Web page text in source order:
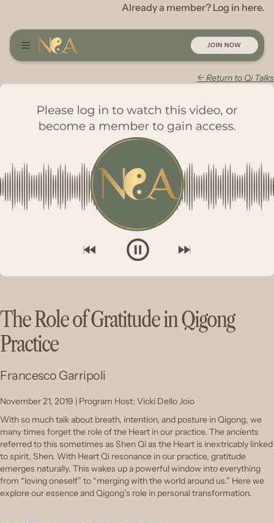
Already a member? Log in here.
JOIN NOW
← Return to Qi Talks
The Role of Gratitude in Qigong
Practice
Francesco Garripoli
November 21, 2019 | Program Host: Vicki Dello Joio
With so much talk about breath, intention, and posture in Qigong, we
many times forget the role of the Heart in our practice. The ancients
referred to this sometimes as Shen Qi as the Heart is inextricably linked
to spirit, Shen. With Heart Qi resonance in our practice, gratitude
emerges naturally. This wakes up a powerful window into everything
from “loving oneself” to “merging with the world around us.” Here we
explore our essence and Qigong’s role in personal transformation.